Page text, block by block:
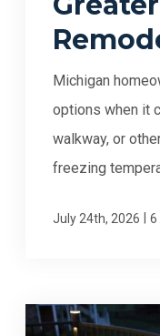
Michigan
options when it
walkway, or
freezing
July 24th, 2026 | 6